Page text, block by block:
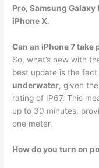
Pro, Samsung Galaxy
iPhone X.
Can an iPhone 7
So, what’s new with
best update is the
underwater, given
rating of IP67. This
up to 30 minutes,
one meter.
How do you turn on